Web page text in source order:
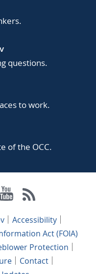
questions.
to work.
of the OCC.
Accessibility
Act (FOIA)
Protection
Contact